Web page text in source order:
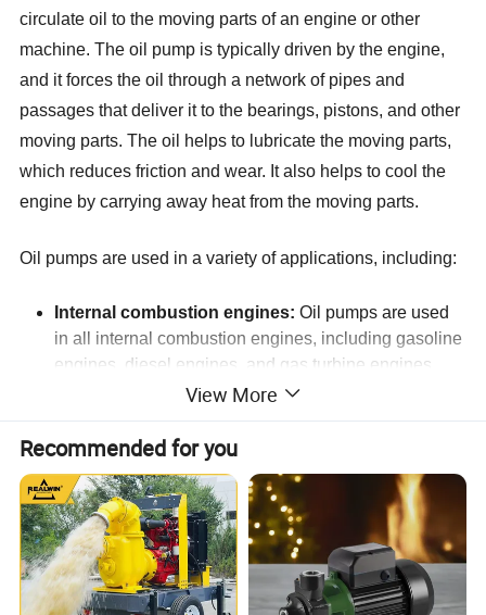
circulate oil to the moving parts of an engine or other
machine. The oil pump is typically driven by the engine,
and it forces the oil through a network of pipes and
passages that deliver it to the bearings, pistons, and other
moving parts. The oil helps to lubricate the moving parts,
which reduces friction and wear. It also helps to cool the
engine by carrying away heat from the moving parts.
Oil pumps are used in a variety of applications, including:
Internal combustion engines: Oil pumps are used
in all internal combustion engines, including gasoline
engines, diesel engines, and gas turbine engines.
Oil pumps are used in machine tools
to lubricate the cutting tools.
Industrial equipment: Oil pumps are used in a
cranes, and elevators.
Wind turbines:
Oil pumps are used in wind turbines
to lubricate the bearings and gears.
Robotics:
Oil pumps are used in robots to lubricate
the joints and actuators.
View More
Recommended for you